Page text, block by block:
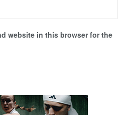
website in this browser for the